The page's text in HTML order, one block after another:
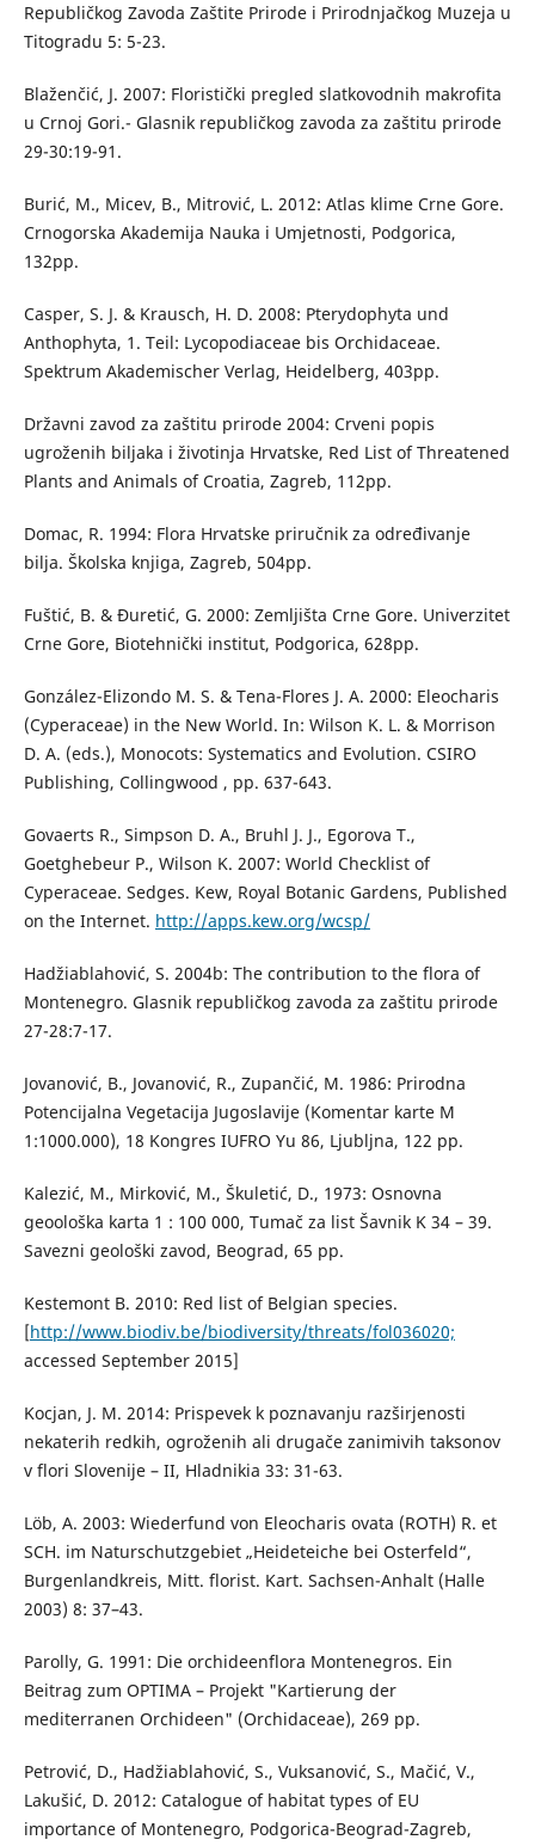
Republičkog Zavoda Zaštite Prirode i Prirodnjačkog Muzeja u
Titogradu 5: 5-23.
Blaženčić, J. 2007: Floristički pregled slatkovodnih makrofita
u Crnoj Gori.- Glasnik republičkog zavoda za zaštitu prirode
29-30:19-91.
Burić, M., Micev, B., Mitrović, L. 2012: Atlas klime Crne Gore.
Crnogorska Akademija Nauka i Umjetnosti, Podgorica,
132pp.
Casper, S. J. & Krausch, H. D. 2008: Pterydophyta und
Anthophyta, 1. Teil: Lycopodiaceae bis Orchidaceae.
Spektrum Akademischer Verlag, Heidelberg, 403pp.
Državni zavod za zaštitu prirode 2004: Crveni popis
ugroženih biljaka i životinja Hrvatske, Red List of Threatened
Plants and Animals of Croatia, Zagreb, 112pp.
Domac, R. 1994: Flora Hrvatske priručnik za određivanje
bilja. Školska knjiga, Zagreb, 504pp.
Fuštić, B. & Đuretić, G. 2000: Zemljišta Crne Gore. Univerzitet
Crne Gore, Biotehnički institut, Podgorica, 628pp.
González-Elizondo M. S. & Tena-Flores J. A. 2000: Eleocharis
(Cyperaceae) in the New World. In: Wilson K. L. & Morrison
D. A. (eds.), Monocots: Systematics and Evolution. CSIRO
Publishing, Collingwood , pp. 637-643.
Govaerts R., Simpson D. A., Bruhl J. J., Egorova T.,
Goetghebeur P., Wilson K. 2007: World Checklist of
Cyperaceae. Sedges. Kew, Royal Botanic Gardens, Published
on the Internet. http://apps.kew.org/wcsp/
Hadžiablahović, S. 2004b: The contribution to the flora of
Montenegro. Glasnik republičkog zavoda za zaštitu prirode
27-28:7-17.
Jovanović, B., Jovanović, R., Zupančić, M. 1986: Prirodna
Potencijalna Vegetacija Jugoslavije (Komentar karte M
1:1000.000), 18 Kongres IUFRO Yu 86, Ljubljna, 122 pp.
Kalezić, M., Mirković, M., Škuletić, D., 1973: Osnovna
geoološka karta 1 : 100 000, Tumač za list Šavnik K 34 – 39.
Savezni geološki zavod, Beograd, 65 pp.
Kestemont B. 2010: Red list of Belgian species.
[http://www.biodiv.be/biodiversity/threats/fol036020;
accessed September 2015]
Kocjan, J. M. 2014: Prispevek k poznavanju razširjenosti
nekaterih redkih, ogroženih ali drugače zanimivih taksonov
v flori Slovenije – II, Hladnikia 33: 31-63.
Löb, A. 2003: Wiederfund von Eleocharis ovata (ROTH) R. et
SCH. im Naturschutzgebiet „Heideteiche bei Osterfeld“,
Burgenlandkreis, Mitt. florist. Kart. Sachsen-Anhalt (Halle
2003) 8: 37–43.
Parolly, G. 1991: Die orchideenflora Montenegros. Ein
Beitrag zum OPTIMA – Projekt "Kartierung der
mediterranen Orchideen" (Orchidaceae), 269 pp.
Petrović, D., Hadžiablahović, S., Vuksanović, S., Mačić, V.,
Lakušić, D. 2012: Catalogue of habitat types of EU
importance of Montenegro, Podgorica-Beograd-Zagreb,